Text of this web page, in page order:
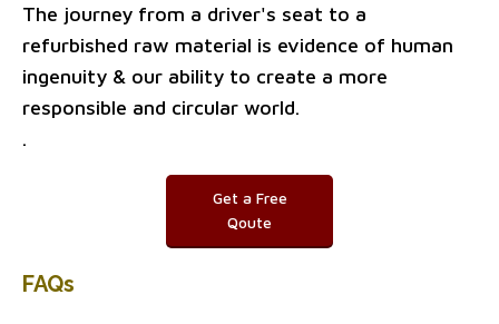
The journey from a driver's seat to a
refurbished raw material is evidence of human
ingenuity & our ability to create a more
responsible and circular world.
.
Get a Free
Qoute
FAQs